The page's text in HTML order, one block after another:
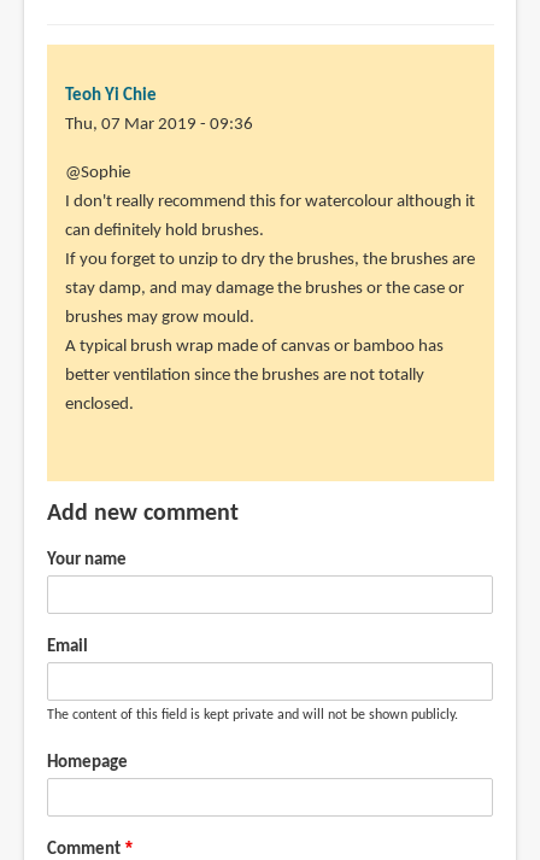
Teoh Yi Chie
Thu, 07 Mar 2019 - 09:36
In
reply
to
Would
you
recommend
this
for
by
@Sophie
I don't really recommend this for watercolour although it
can definitely hold brushes.
If you forget to unzip to dry the brushes, the brushes are
stay damp, and may damage the brushes or the case or
brushes may grow mould.
A typical brush wrap made of canvas or bamboo has
better ventilation since the brushes are not totally
enclosed.
Add new comment
Your name
Email
The content of this field is kept private and will not be shown publicly.
Homepage
Comment